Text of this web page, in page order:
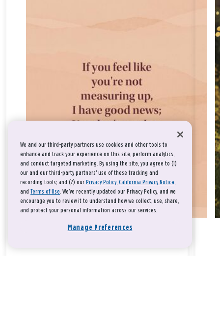
We and our third-party partners use cookies and other tools to
enhance and track your experience on this site, perform analytics,
and conduct targeted marketing. By using the site, you agree to (1)
our and our third-party partners' use of these tracking and
recording tools; and (2) our Privacy Policy, California Privacy Notice,
and Terms of Use. We’ve recently updated our Privacy Policy, and we
encourage you to review it to understand how we collect, use, share,
and protect your personal information across our services.
Manage Preferences